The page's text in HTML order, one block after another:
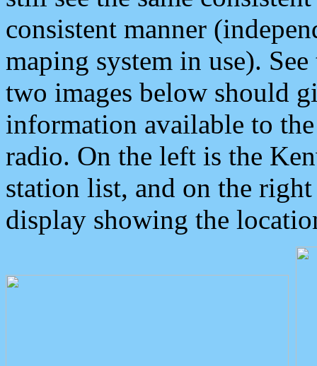
consistent manner
maping system in use).
two images below should
information available to
radio. On the left is the
station list, and on the
display showing the